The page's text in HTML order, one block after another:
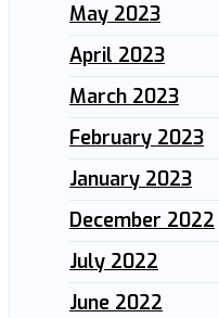
May 2023
April 2023
March 2023
February 2023
January 2023
December 2022
July 2022
June 2022